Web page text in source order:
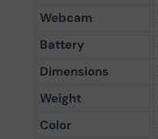
Webcam
Battery
Dimensions
Weight
Color